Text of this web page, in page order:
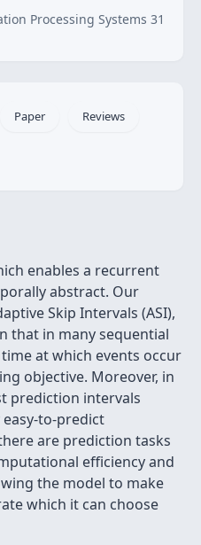
Processing Systems 31
Paper Reviews
enables a recurrent
abstract. Our
Skip Intervals (ASI),
that in many sequential
at which events occur
objective. Moreover, in
prediction intervals
to-predict
are prediction tasks
efficiency and
the model to make
which it can choose